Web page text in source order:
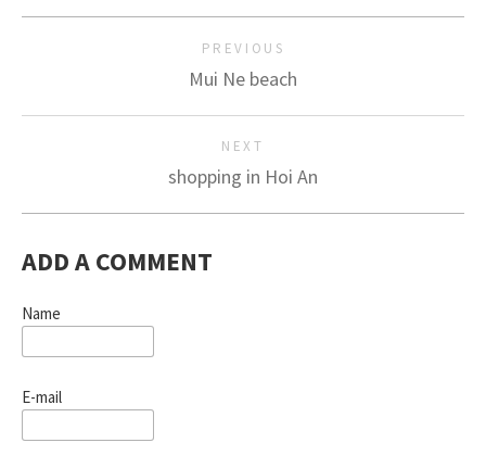
PREVIOUS
Mui Ne beach
NEXT
shopping in Hoi An
ADD A COMMENT
Name
E-mail